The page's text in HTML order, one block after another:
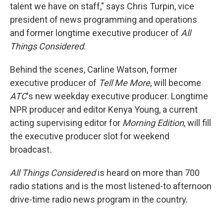
talent we have on staff," says Chris Turpin, vice
president of news programming and operations
and former longtime executive producer of All
Things Considered.
Behind the scenes, Carline Watson, former
executive producer of Tell Me More, will become
ATC's new weekday executive producer. Longtime
NPR producer and editor Kenya Young, a current
acting supervising editor for Morning Edition, will fill
the executive producer slot for weekend
broadcast.
All Things Consideredis heard on more than 700
radio stations and is the most listened-to afternoon
drive-time radio news program in the country.